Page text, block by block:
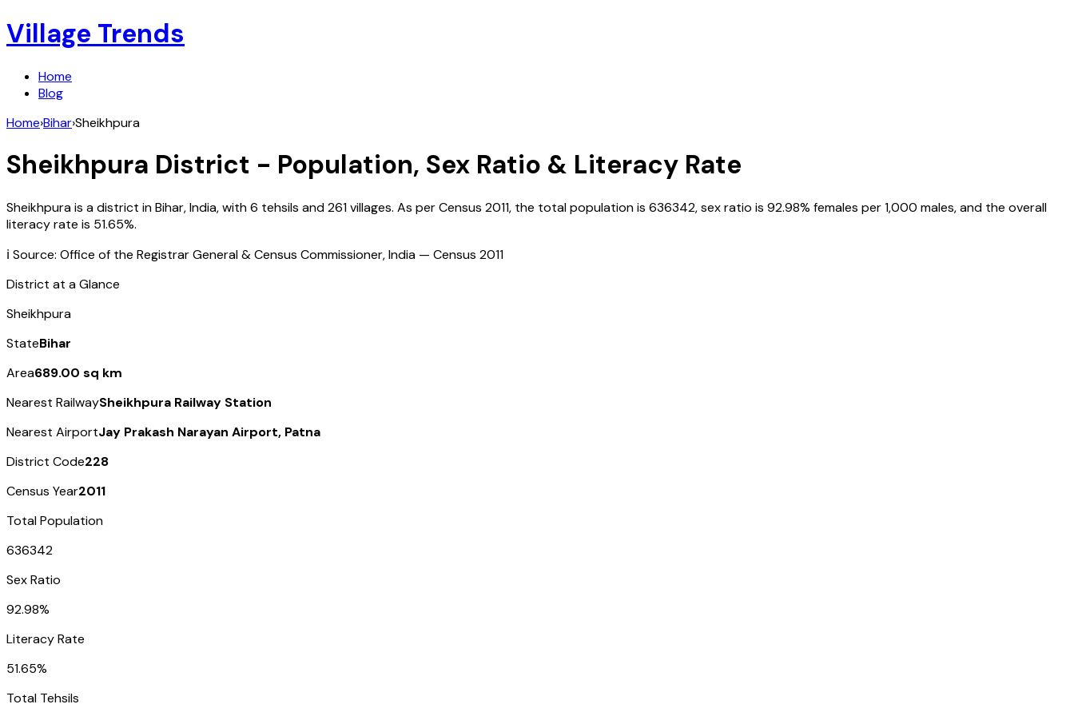
Village Trends
Home
Blog
Home›Bihar›Sheikhpura
Sheikhpura District - Population, Sex Ratio & Literacy Rate
Sheikhpurais a district inBihar,India, with6 tehsils and261villages. As per Census 2011, the total population is 636342, sex ratio is 92.98% females per 1,000 males, and the overall
literacy rate is 51.65%.
ℹ️ Source: Office of the Registrar General & Census Commissioner, India — Census 2011
District at a Glance
Sheikhpura
StateBihar
Area689.00 sq km
Nearest RailwaySheikhpura Railway Station
Nearest AirportJay Prakash Narayan Airport, Patna
District Code228
Census Year2011
Total Population
636342
Sex Ratio
92.98%
Literacy Rate
51.65%
Total Tehsils